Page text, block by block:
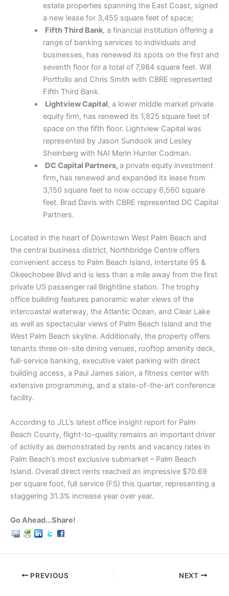
estate properties spanning the East Coast, signed
a new lease for 3,455 square feet of space;
Fifth Third Bank, a financial institution offering a
range of banking services to individuals and
businesses, has renewed its spots on the first and
seventh floor for a total of 7,984 square feet. Will
Portfolio and Chris Smith with CBRE represented
Fifth Third Bank.
Lightview Capital, a lower middle market private
equity firm, has renewed its 1,825 square feet of
space on the fifth floor. Lightview Capital was
represented by Jason Sundook and Lesley
Sheinberg with NAI Merin Hunter Codman.
DC Capital Partners, a private equity investment
firm, has renewed and expanded its lease from
3,150 square feet to now occupy 6,560 square
feet. Brad Davis with CBRE represented DC Capital
Partners.
Located in the heart of Downtown West Palm Beach and
the central business district, Northbridge Centre offers
convenient access to Palm Beach Island, Interstate 95 &
Okeechobee Blvd and is less than a mile away from the first
private US passenger rail Brightline station. The trophy
office building features panoramic water views of the
intercoastal waterway, the Atlantic Ocean, and Clear Lake
as well as spectacular views of Palm Beach Island and the
West Palm Beach skyline. Additionally, the property offers
tenants three on-site dining venues, rooftop amenity deck,
full-service banking, executive valet parking with direct
building access, a Paul James salon, a fitness center with
extensive programming, and a state-of-the-art conference
facility.
According to JLL’s latest office insight report for Palm
Beach County, flight-to-quality remains an important driver
of activity as demonstrated by rents and vacancy rates in
Palm Beach’s most exclusive submarket – Palm Beach
Island. Overall direct rents reached an impressive $70.69
per square foot, full service (FS) this quarter, representing a
staggering 31.3% increase year over year.
Go Ahead...Share!
PREVIOUS NEXT